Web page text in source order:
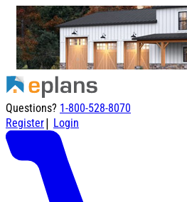
Questions? 1-800-528-8070
Register| Login